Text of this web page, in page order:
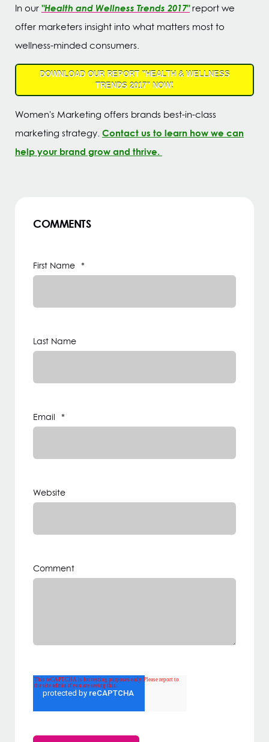
In our"Health and Wellness Trends 2017"report we
offer marketers insight into what matters most to
wellness-minded consumers.
DOWNLOAD OUR REPORT "HEALTH & WELLNESS
TRENDS 2017" NOW!
Women's Marketing offers brands best-in-class
marketing strategy. Contact us to learn how we can
help your brand grow and thrive.
COMMENTS
First Name *
Last Name
Email *
Website
Comment